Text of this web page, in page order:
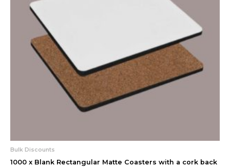
Bulk Discounts
1000 x Blank Rectangular Matte Coasters with a cork back